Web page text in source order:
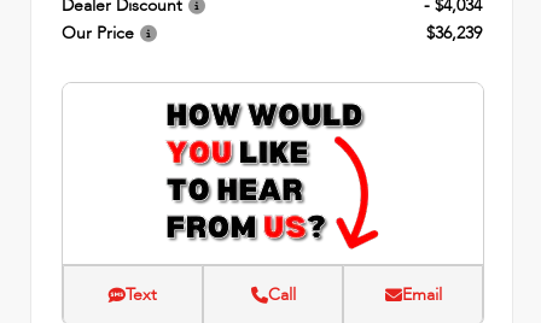
Our Price
$36,239
Text Call Email